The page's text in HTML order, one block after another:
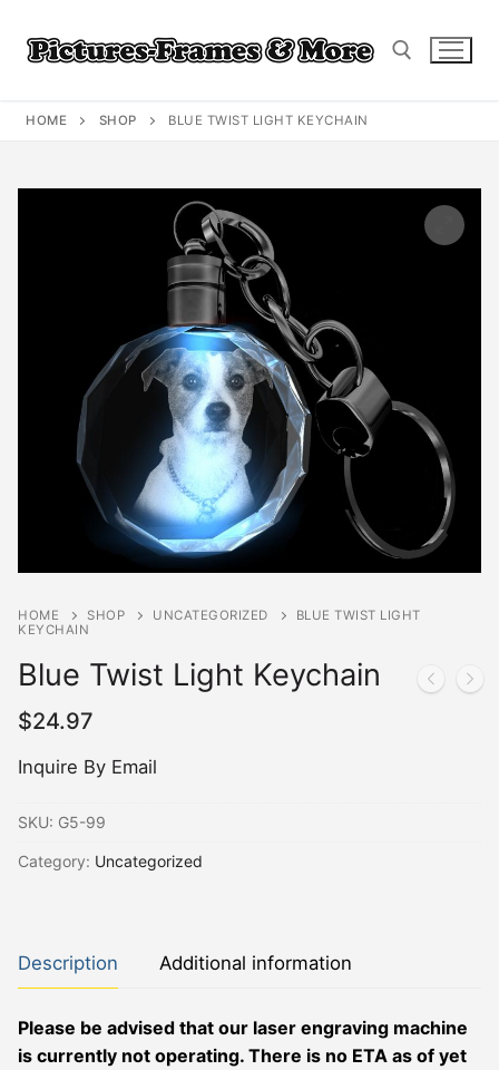
content
HOME SHOP BLUE TWIST LIGHT KEYCHAIN
HOME SHOP UNCATEGORIZED
BLUE TWIST LIGHT
KEYCHAIN
Blue Twist Light Keychain
$24.97
Inquire By Email
SKU: G5-99
Category: Uncategorized
Description Additional information
Please be advised that our laser engraving machine
is currently not operating. There is no ETA as of yet